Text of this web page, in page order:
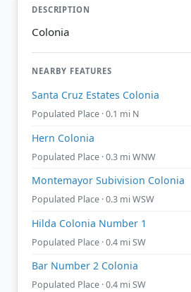
DESCRIPTION
Colonia
NEARBY FEATURES
Santa Cruz Estates Colonia
Populated Place · 0.1 mi N
Hern Colonia
Populated Place · 0.3 mi WNW
Montemayor Subivision Colonia
Populated Place · 0.3 mi WSW
Hilda Colonia Number 1
Populated Place · 0.4 mi SW
Bar Number 2 Colonia
Populated Place · 0.4 mi SW